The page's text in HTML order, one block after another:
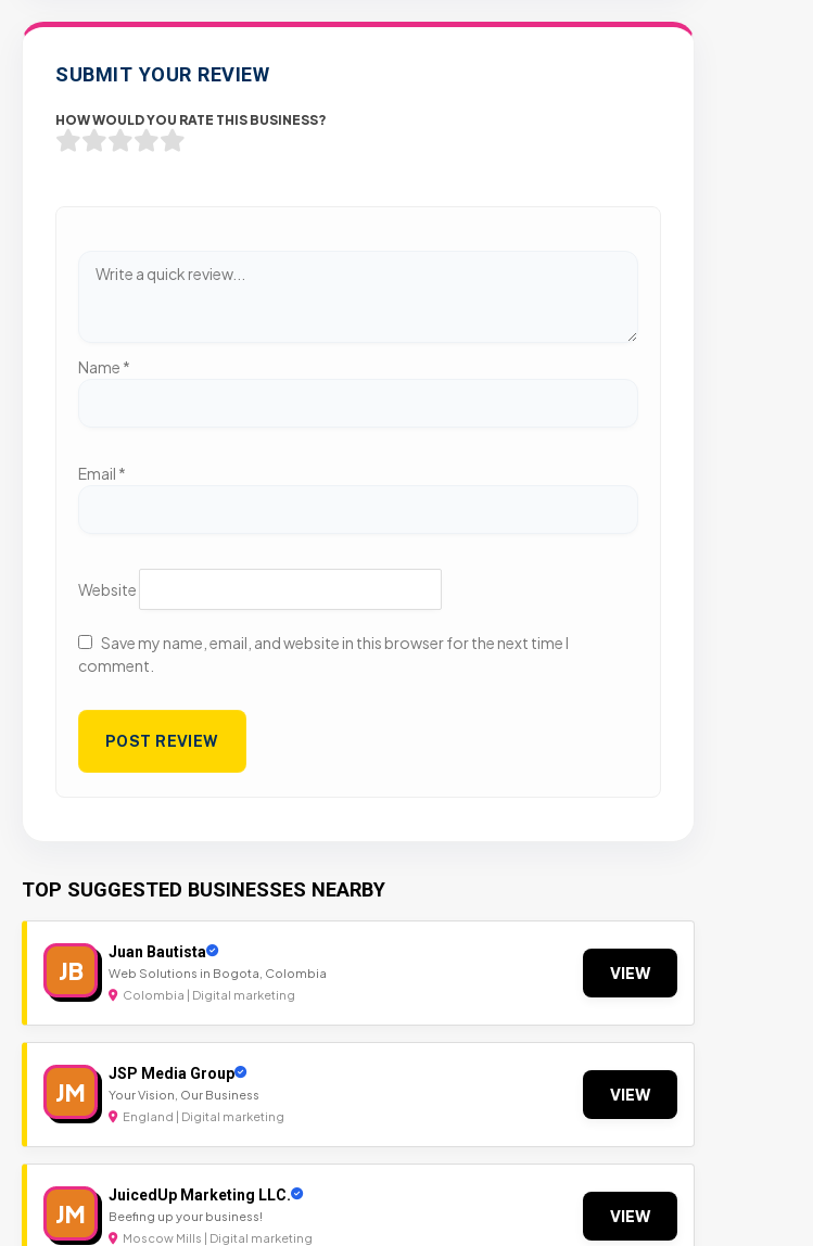
SUBMIT YOUR REVIEW
HOW WOULD YOU RATE THIS BUSINESS?
Name *
Email *
Website
Save my name, email, and website in this browser for the next time I
comment.
TOP SUGGESTED BUSINESSES NEARBY
JB
Juan Bautista
Web Solutions in Bogota, Colombia
Colombia | Digital marketing
VIEW
JM
JSP Media Group
Your Vision, Our Business
England | Digital marketing
VIEW
JM
JuicedUp Marketing LLC.
Beefing up your business!
Moscow Mills | Digital marketing
VIEW